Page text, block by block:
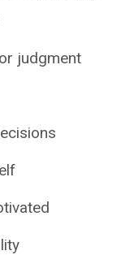
judgment